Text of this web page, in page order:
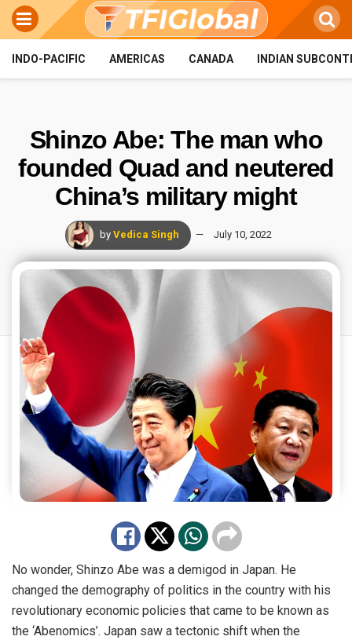
INDO-PACIFIC AMERICAS CANADA INDIAN
Shinzo Abe: The man who
founded Quad and neutered
China’s military might
by Vedica Singh July 10, 2022
No wonder, Shinzo Abe was a demigod in Japan. He
changed the demography of politics in the country with his
revolutionary economic policies that came to be known as
the ‘Abenomics’. Japan saw a tectonic shift when the